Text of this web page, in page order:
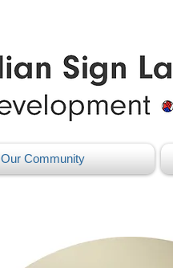
Our Community